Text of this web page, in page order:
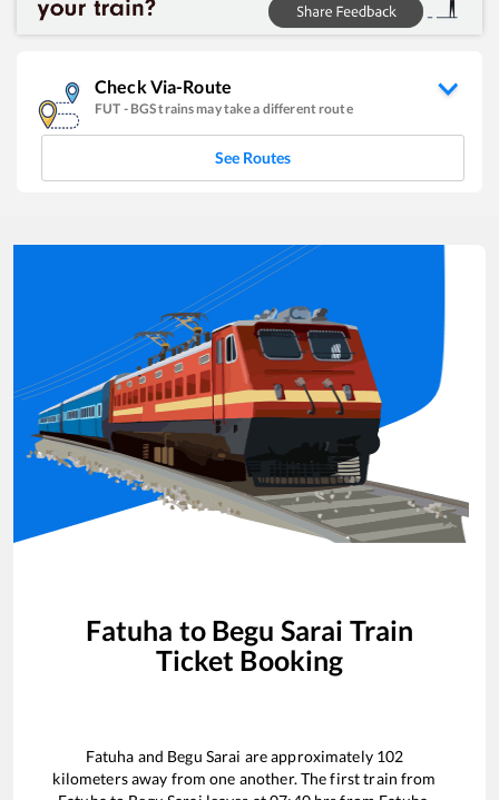
Check Via-Route
FUT - BGStrains may take a different route
See Routes
Fatuha to Begu Sarai Train
Ticket Booking
Fatuha and Begu Sarai are approximately 102
kilometers away from one another. The first train from